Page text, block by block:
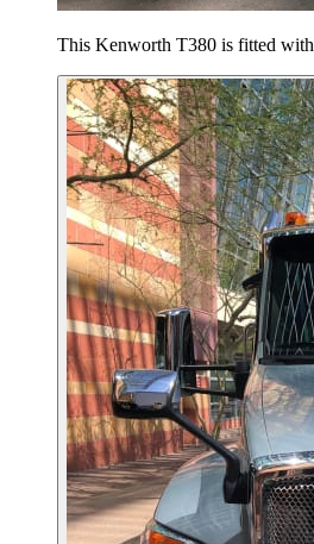
This Kenworth T380 is fitted